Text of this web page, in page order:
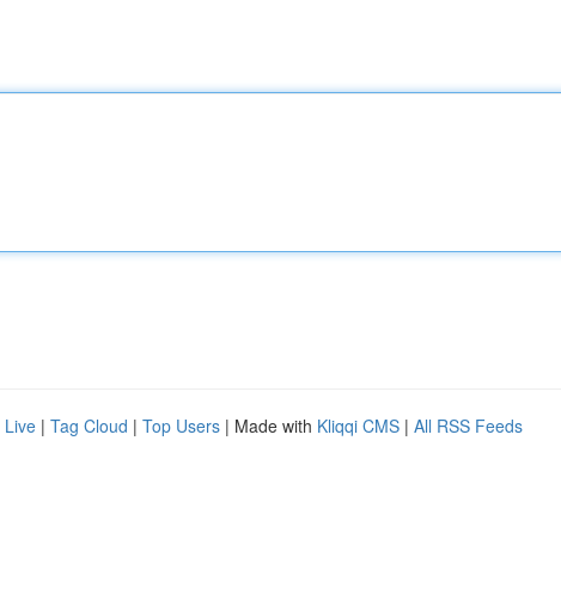
Live | Tag Cloud | Top Users | Made with Kliqqi CMS | All RSS Feeds